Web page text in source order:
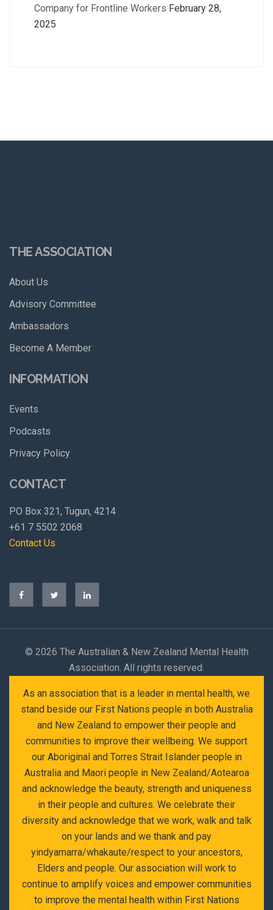
Company for Frontline Workers February 28,
2025
THE ASSOCIATION
About Us
Advisory Committee
Ambassadors
Become A Member
INFORMATION
Events
Podcasts
Privacy Policy
CONTACT
PO Box 321, Tugun, 4214
+61 7 5502 2068
Contact Us
© 2026 The Australian & New Zealand Mental Health
Association. All rights reserved.
As an association that is a leader in mental health, we
stand beside our First Nations people in both Australia
and New Zealand to empower their people and
communities to improve their wellbeing. We support
our Aboriginal and Torres Strait Islander people in
Australia and Maori people in New Zealand/Aotearoa
and acknowledge the beauty, strength and uniqueness
in their people and cultures. We celebrate their
diversity and acknowledge that we work, walk and talk
on your lands and we thank and pay
yindyamarra/whakaute/respect to your ancestors,
Elders and people. Our association will work to
continue to amplify voices and empower communities
to improve the mental health within First Nations